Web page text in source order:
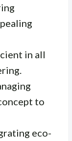
in all
to
eco-